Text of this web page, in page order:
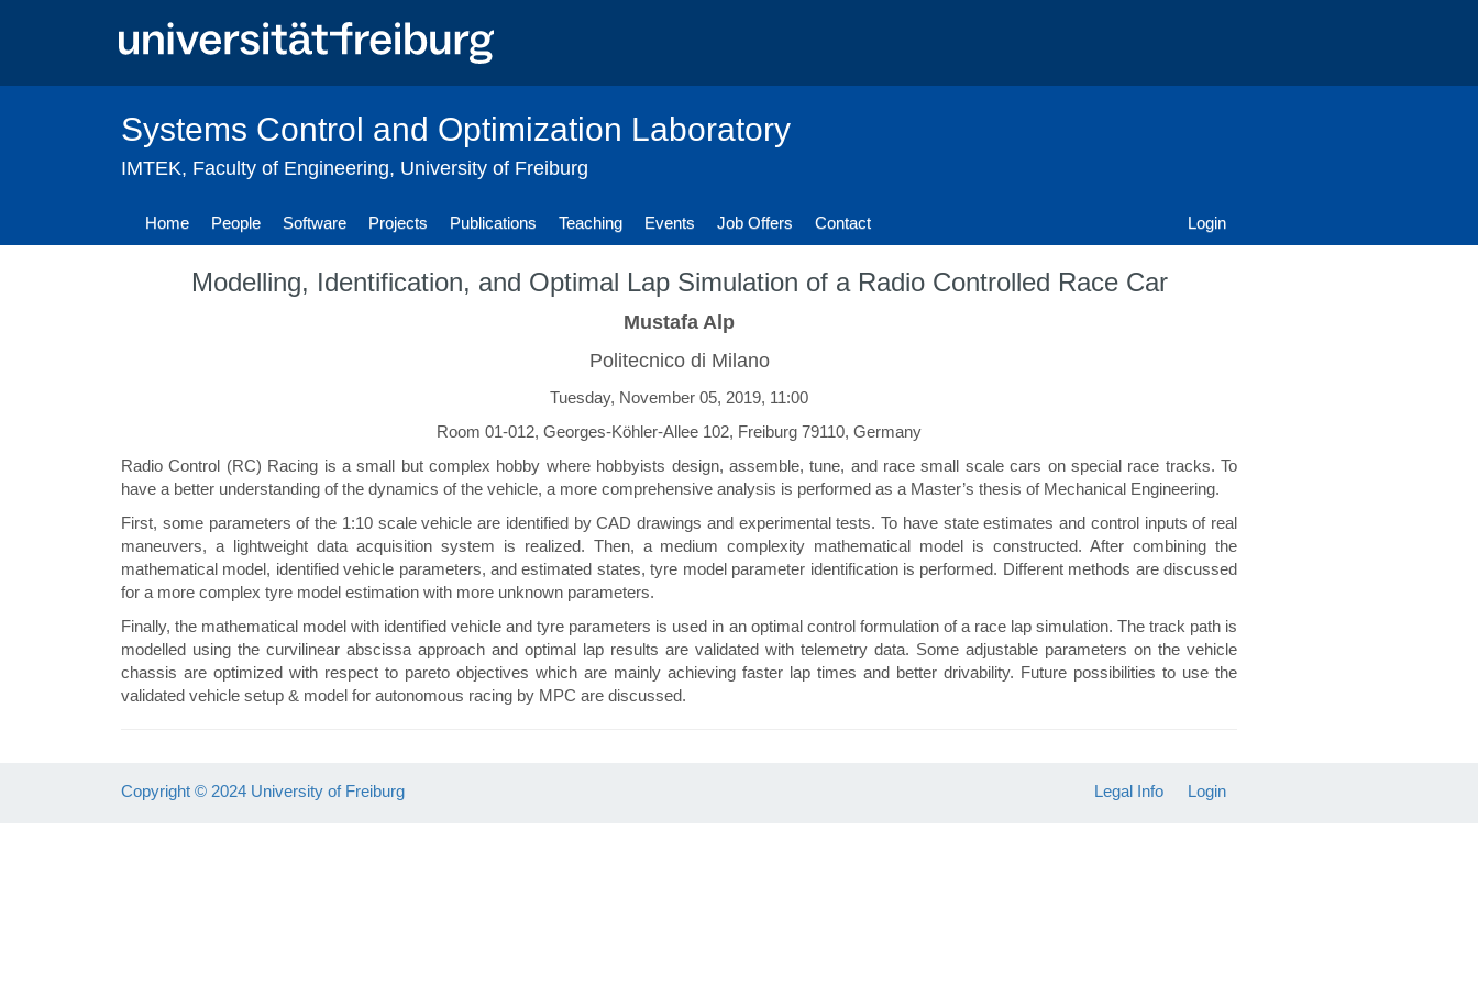
Systems Control and Optimization Laboratory
IMTEK, Faculty of Engineering, University of Freiburg
Home People Software Projects Publications Teaching Events Job Offers Contact Login
Modelling, Identification, and Optimal Lap Simulation of a Radio Controlled Race Car
Mustafa Alp
Politecnico di Milano
Tuesday, November 05, 2019, 11:00
Room 01-012, Georges-Köhler-Allee 102, Freiburg 79110, Germany
Radio Control (RC) Racing is a small but complex hobby where hobbyists design, assemble, tune, and race small scale cars on special race tracks. To
have a better understanding of the dynamics of the vehicle, a more comprehensive analysis is performed as a Master’s thesis of Mechanical Engineering.
First, some parameters of the 1:10 scale vehicle are identified by CAD drawings and experimental tests. To have state estimates and control inputs of real
maneuvers, a lightweight data acquisition system is realized. Then, a medium complexity mathematical model is constructed. After combining the
mathematical model, identified vehicle parameters, and estimated states, tyre model parameter identification is performed. Different methods are discussed
for a more complex tyre model estimation with more unknown parameters.
Finally, the mathematical model with identified vehicle and tyre parameters is used in an optimal control formulation of a race lap simulation. The track path is
modelled using the curvilinear abscissa approach and optimal lap results are validated with telemetry data. Some adjustable parameters on the vehicle
chassis are optimized with respect to pareto objectives which are mainly achieving faster lap times and better drivability. Future possibilities to use the
validated vehicle setup & model for autonomous racing by MPC are discussed.
Copyright © 2024 University of Freiburg Legal Info Login